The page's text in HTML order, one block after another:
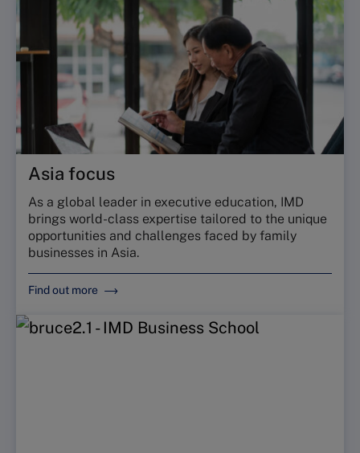
Asia focus
As a global leader in executive education, IMD
brings world-class expertise tailored to the unique
opportunities and challenges faced by family
businesses in Asia.
Find out more